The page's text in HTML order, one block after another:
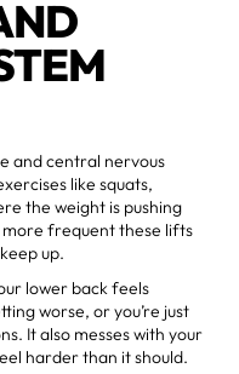
and central nervous
like squats,
the weight is pushing
more frequent these lifts
up.
lower back feels
worse, or you’re just
It also messes with your
harder than it should.